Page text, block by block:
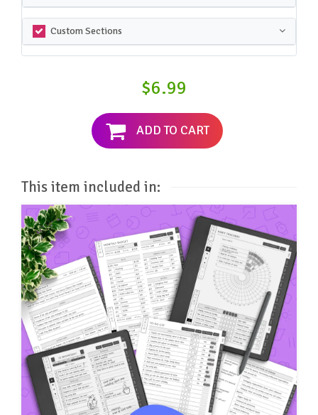
Custom Sections
$6.99
ADD TO CART
This item included in: